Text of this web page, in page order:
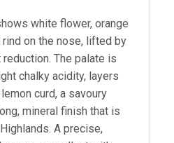
white flower, orange
on the nose, lifted by
The palate is
chalky acidity, layers
curd, a savoury
mineral finish that is
A precise,